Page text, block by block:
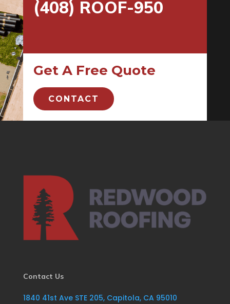
(408) ROOF-950
Get A Free Quote
CONTACT
Contact Us
1840 41st Ave STE 205, Capitola, CA 95010